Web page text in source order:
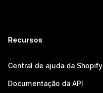
Recursos
Central de ajuda da Shopify
Documentação da API